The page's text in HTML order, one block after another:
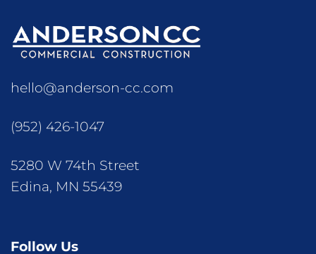
hello@anderson-cc.com
(952) 426-1047
5280 W 74th Street
Edina, MN 55439
Follow Us